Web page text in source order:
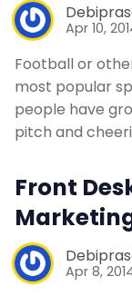
Apr 10,
Football or
most popular
people have
pitch and
Front
Apr 8,